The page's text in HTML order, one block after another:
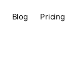
Blog Pricing